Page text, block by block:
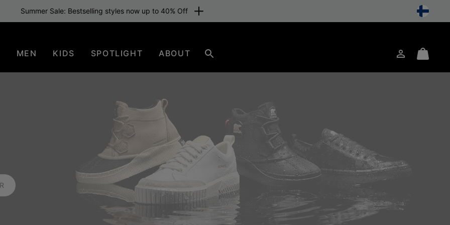
Summer Sale: Bestselling styles now up to 40% Off
MEN KIDS SPOTLIGHT ABOUT Login
Mini